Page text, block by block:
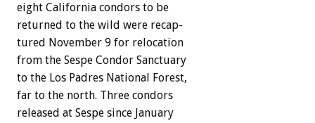
eight California condors to be
returned to the wild were recap-
tured November 9 for relocation
from the Sespe Condor Sanctuary
to the Los Padres National
Forest,
far to the north. Three condors
released at Sespe since January